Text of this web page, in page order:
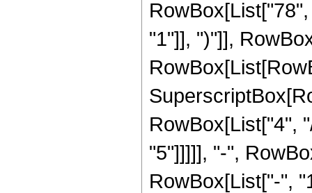
"1"]], ")"]],
RowBox[List["4",
"5"]]]]], "-",
RowBox[List["-",